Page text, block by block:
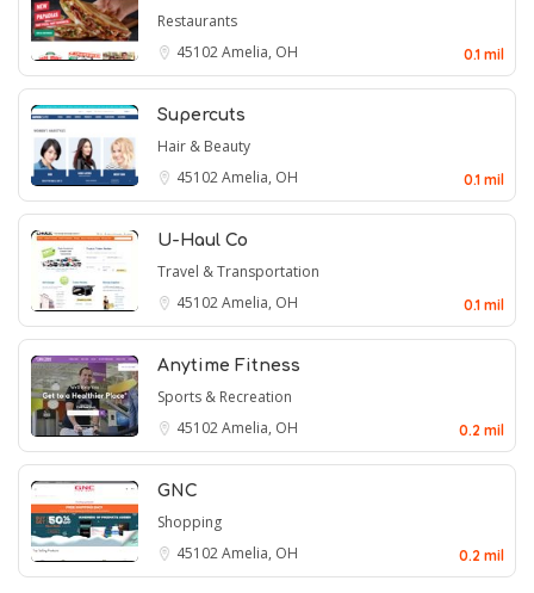
Restaurants
45102Amelia, OH 0.1 mil
Supercuts
Hair & Beauty
45102Amelia, OH 0.1 mil
U-Haul Co
Travel & Transportation
45102Amelia, OH 0.1 mil
Anytime Fitness
Sports & Recreation
45102Amelia, OH 0.2 mil
GNC
Shopping
45102Amelia, OH 0.2 mil